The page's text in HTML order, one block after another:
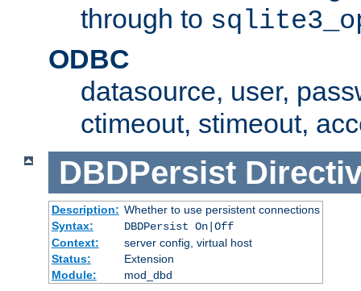
through to
ODBC
datasource, user,
ctimeout, stimeout,
DBDPersist
Description: Whether to use persistent connections
Syntax:
DBDPersist On|Off
Context:
server config, virtual host
Status:
Extension
Module:
mod_dbd